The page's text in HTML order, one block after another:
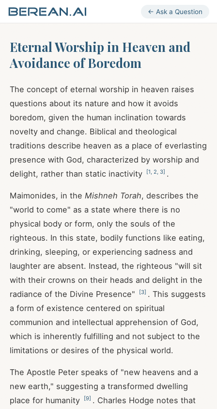
← Ask a Question
Eternal Worship in Heaven and
Avoidance of Boredom
The concept of eternal worship in heaven raises
questions about its nature and how it avoids
boredom, given the human inclination towards
novelty and change. Biblical and theological
traditions describe heaven as a place of everlasting
presence with God, characterized by worship and
delight, rather than static inactivity
[1 2 3] .
Maimonides, in the Mishneh Torah, describes the
"world to come" as a state where there is no
physical body or form, only the souls of the
righteous. In this state, bodily functions like eating,
drinking, sleeping, or experiencing sadness and
laughter are absent. Instead, the righteous "will sit
with their crowns on their heads and delight in the
radiance of the Divine Presence"
[3] . This suggests
a form of existence centered on spiritual
communion and intellectual apprehension of God,
which is inherently fulfilling and not subject to the
limitations or desires of the physical world.
The Apostle Peter speaks of "new heavens and a
new earth," suggesting a transformed dwelling
place for humanity
[9] . Charles Hodge notes that